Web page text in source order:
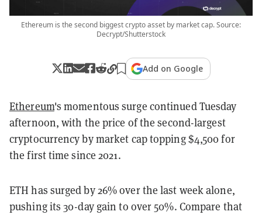
Ethereum is the second biggest crypto asset by market cap. Source:
Decrypt/Shutterstock
Add on Google
Ethereum's momentous surge continued Tuesday
afternoon, with the price of the second-largest
cryptocurrency by market cap topping $4,500 for
the first time since 2021.
ETH has surged by 26% over the last week alone,
pushing its 30-day gain to over 50%. Compare that